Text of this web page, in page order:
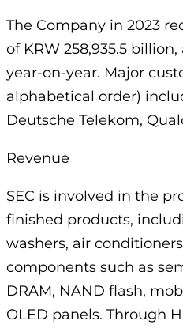
The Company in 2023
of KRW 258,935.5 billion,
year-on-year. Major
alphabetical order)
Deutsche Telekom,
Revenue
SEC is involved in the
finished products,
washers, air
components such as
DRAM, NAND flash,
OLED panels. Through